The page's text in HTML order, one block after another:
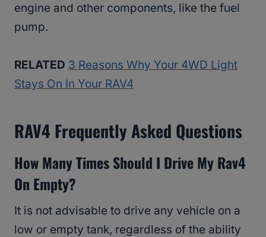
engine and other components, like the fuel
pump.
RELATED 3 Reasons Why Your 4WD Light
Stays On In Your RAV4
RAV4 Frequently Asked Questions
How Many Times Should I Drive My Rav4
On Empty?
It is not advisable to drive any vehicle on a
low or empty tank, regardless of the ability